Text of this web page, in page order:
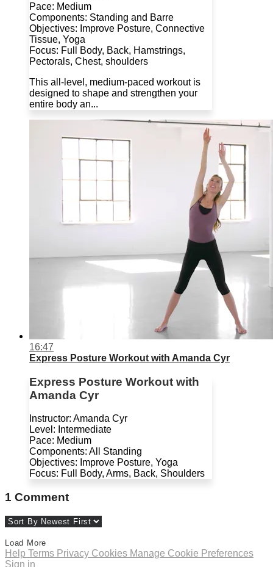
Pace: Medium
Components: Standing and Barre
Objectives: Improve Posture, Connective
Tissue, Yoga
Focus: Full Body, Back, Hamstrings,
Pectorals, Chest, shoulders
This all-level, medium-paced workout is
designed to shape and strengthen your
entire body an...
16:47
Express Posture Workout with Amanda Cyr
Express Posture Workout with
Amanda Cyr
Instructor: Amanda Cyr
Level: Intermediate
Pace: Medium
Components: All Standing
Objectives: Improve Posture, Yoga
Focus: Full Body, Arms, Back, Shoulders
1 Comment
Load More
Help Terms Privacy Cookies Manage Cookie Preferences
Sign in